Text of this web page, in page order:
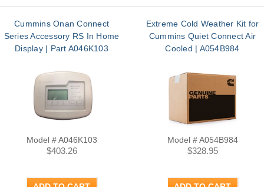
Cummins Onan Connect
Series Accessory RS In Home
Display | Part A046K103
Model # A046K103
$403.26
Extreme Cold Weather Kit for
Cummins Quiet Connect Air
Cooled | A054B984
Model # A054B984
$328.95